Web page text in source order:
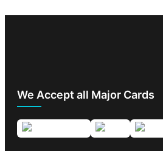
We Accept all Major Cards